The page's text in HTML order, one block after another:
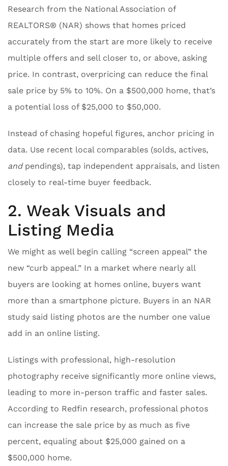
Research from the National Association of
REALTORS® (NAR) shows that homes priced
accurately from the start are more likely to receive
multiple offers and sell closer to, or above, asking
price. In contrast, overpricing can reduce the final
sale price by 5% to 10%. On a $500,000 home, that’s
a potential loss of $25,000 to $50,000.
Instead of chasing hopeful figures, anchor pricing in
data. Use recent local comparables (solds, actives,
andpendings), tap independent appraisals, and listen
closely to real-time buyer feedback.
2. Weak Visuals and
Listing Media
We might as well begin calling “screen appeal” the
new “curb appeal.” In a market where nearly all
buyers are looking at homes online, buyers want
more than a smartphone picture. Buyers in an NAR
study said listing photos are the number one value
add in an online listing.
Listings with professional, high-resolution
photography receive significantly more online views,
leading to more in-person traffic and faster sales.
According to Redfin research, professional photos
can increase the sale price by as much as five
percent, equaling about $25,000 gained on a
$500,000 home.